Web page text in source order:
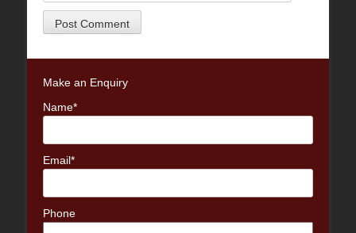
Make an Enquiry
Name*
Email*
Phone